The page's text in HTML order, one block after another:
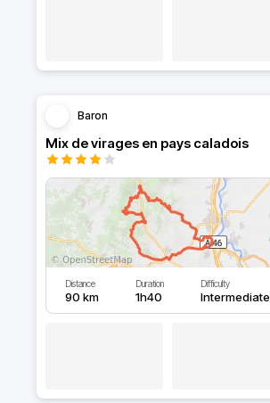
Baron
Mix de virages en pays caladois
Distance
90 km
Duration
1h40
Difficulty
Intermediate